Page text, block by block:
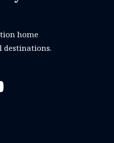
home
destinations.